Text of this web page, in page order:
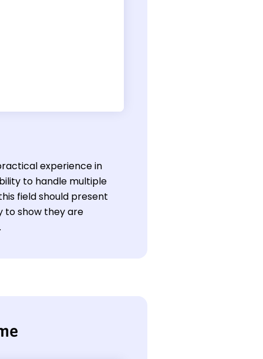
experience in
to handle multiple
field should present
to show they are